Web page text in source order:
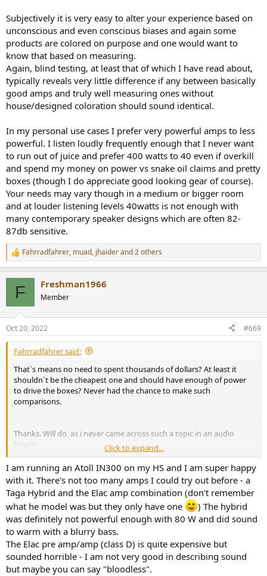
Subjectively it is very easy to alter your experience based on
unconscious and even conscious biases and again some
products are colored on purpose and one would want to
know that based on measuring.
Again, blind testing, at least that of which I have read about,
typically reveals very little difference if any between basically
good amps and truly well measuring ones without
house/designed coloration should sound identical.
In my personal use cases I prefer very powerful amps to less
powerful. I listen loudly frequently enough that I never want
to run out of juice and prefer 400 watts to 40 even if overkill
and spend my money on power vs snake oil claims and pretty
boxes (though I do appreciate good looking gear of course).
Your needs may vary though in a medium or bigger room
and at louder listening levels 40watts is not enough with
many contemporary speaker designs which are often 82-
87db sensitive.
R
e
s
:
Fahrradfahrer, muad, jhaiderand 2 others
F Freshman1966
Member
Oct 20, 2022 #669
Fahrradfahrer said:
That`s means no need to spent thousands of dollars? At least it
shouldn´t be the cheapest one and should have enough of power
to drive the boxes? Never had the chance to make such
comparisons.
Thanks. Will do, as i never came across such a topic in an audio
forum.
Thank you for the recommendation.
Here the same. Thank you. Will take a look into this model.
Click to expand...
I am running an Atoll IN300 on my HS and I am super happy
with it. There's not too many amps I could try out before - a
Taga Hybrid and the Elac amp combination (don't remember
what he model was but they only have one
) The hybrid
was definitely not powerful enough with 80 W and did sound
to warm with a blurry bass.
The Elac pre amp/amp (class D) is quite expensive but
sounded horrible - I am not very good in describing sound
but maybe you can say "bloodless".